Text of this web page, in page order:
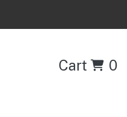
Cart 0